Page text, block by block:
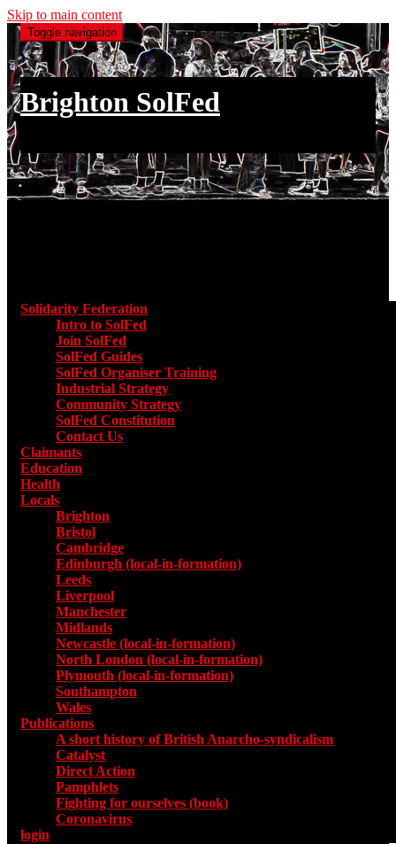
Skip to main content
Toggle navigation
Brighton SolFed
Solidarity Federation
Intro to SolFed
Join SolFed
SolFed Guides
SolFed Organiser Training
Industrial Strategy
Community Strategy
SolFed Constitution
Contact Us
Claimants
Education
Health
Locals
Brighton
Bristol
Cambridge
Edinburgh (local-in-formation)
Leeds
Liverpool
Manchester
Midlands
Newcastle (local-in-formation)
North London (local-in-formation)
Plymouth (local-in-formation)
Southampton
Wales
Publications
A short history of British Anarcho-syndicalism
Catalyst
Direct Action
Pamphlets
Fighting for ourselves (book)
Coronavirus
login